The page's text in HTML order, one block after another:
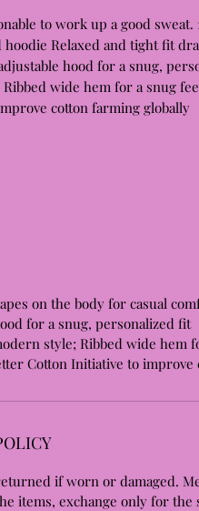
to work up a good sweat.
Relaxed and tight fit
hood for a snug,
wide hem for a snug
cotton farming globally
on the body for casual
for a snug, personalized fit
style; Ribbed wide hem
Cotton Initiative to improve
if worn or damaged.
items, exchange only for the